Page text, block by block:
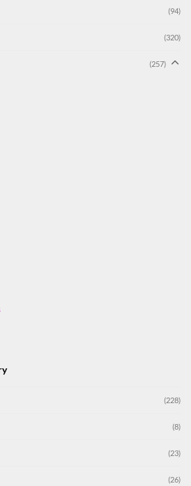
(94)
(320)
(257)
(228)
(8)
(23)
(26)